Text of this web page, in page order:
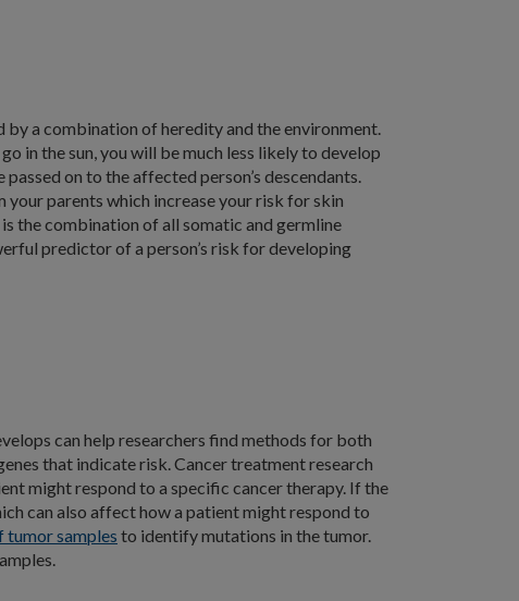
a combination of heredity and the environment.
in the sun, you will be much less likely to develop
on to the affected person’s descendants.
parents which increase your risk for skin
the combination of all somatic and germline
predictor of a person’s risk for developing
can help researchers find methods for both
that indicate risk. Cancer treatment research
might respond to a specific cancer therapy. If the
can also affect how a patient might respond to
tumor samples to identify mutations in the tumor.